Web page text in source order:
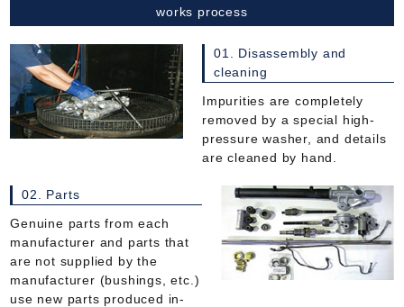
works process
01. Disassembly and
cleaning
Impurities are completely
removed by a special high-
pressure washer, and details
are cleaned by hand.
02. Parts
Genuine parts from each
manufacturer and parts that
are not supplied by the
manufacturer (bushings, etc.)
use new parts produced in-